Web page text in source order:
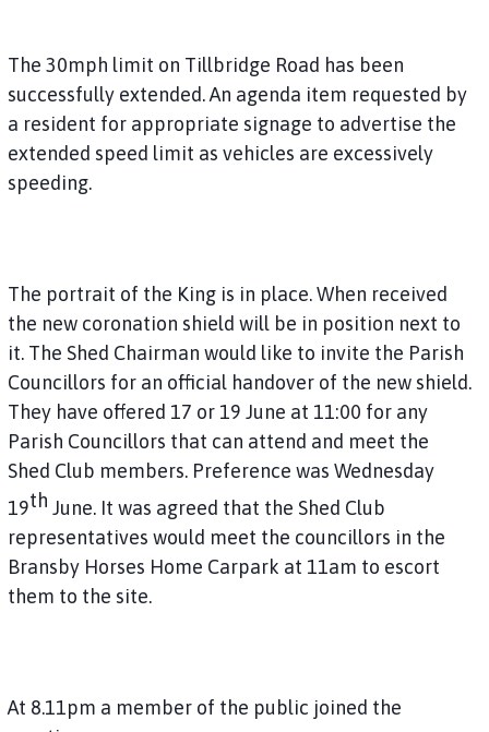
The 30mph limit on Tillbridge Road has been
successfully extended. An agenda item requested by
a resident for appropriate signage to advertise the
extended speed limit as vehicles are excessively
speeding.
The portrait of the King is in place. When received
the new coronation shield will be in position next to
it. The Shed Chairman would like to invite the Parish
Councillors for an official handover of the new shield.
They have offered 17 or 19 June at 11:00 for any
Parish Councillors that can attend and meet the
Shed Club members. Preference was Wednesday
19th June. It was agreed that the Shed Club
representatives would meet the councillors in the
Bransby Horses Home Carpark at 11am to escort
them to the site.
At 8.11pm a member of the public joined the